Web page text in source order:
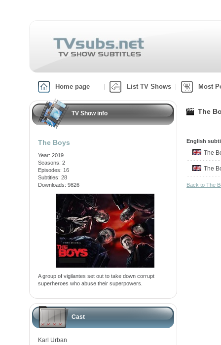
Home page List TV Shows Most
TV Show info
The Boys
Year: 2019
Seasons: 2
Episodes: 16
Subtitles: 28
Downloads: 9826
A group of vigilantes set out to take down corrupt
superheroes who abuse their superpowers.
Cast
Karl Urban
The
English
The
The
Back to The